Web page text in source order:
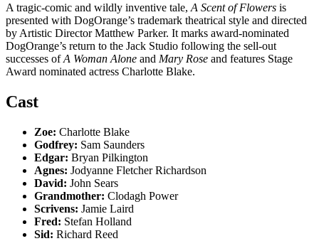
A tragic-comic and wildly inventive tale, A Scent of Flowers is
presented with DogOrange’s trademark theatrical style and directed
by Artistic Director Matthew Parker. It marks award-nominated
DogOrange’s return to the Jack Studio following the sell-out
successes ofA Woman Alone and Mary Rose and features Stage
Award nominated actress Charlotte Blake.
Cast
Zoe: Charlotte Blake
Godfrey: Sam Saunders
Edgar: Bryan Pilkington
Agnes: Jodyanne Fletcher Richardson
David: John Sears
Grandmother: Clodagh Power
Scrivens: Jamie Laird
Fred: Stefan Holland
Sid: Richard Reed